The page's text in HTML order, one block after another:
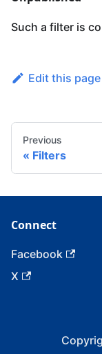
Such a filter is
Edit this page
Previous
Filters
Connect
Facebook
X